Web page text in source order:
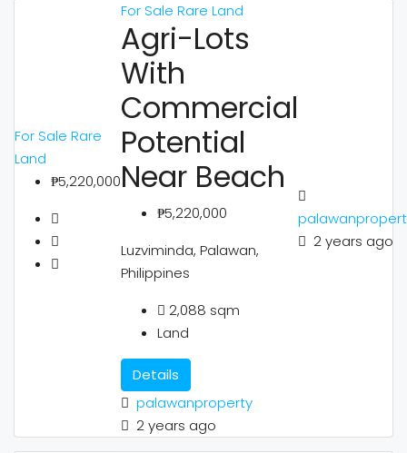
For Sale Rare
Land
₱5,220,000
For Sale Rare Land
Agri-Lots
With
Commercial
Potential
Near Beach
₱5,220,000
Luzviminda, Palawan,
Philippines
2,088 sqm
Land
Details
palawanproperty
2 years ago
2 years ago